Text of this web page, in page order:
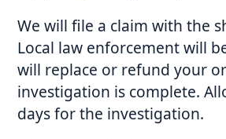
We will file a claim with the
Local law enforcement will
will replace or refund your
investigation is complete.
days for the investigation.